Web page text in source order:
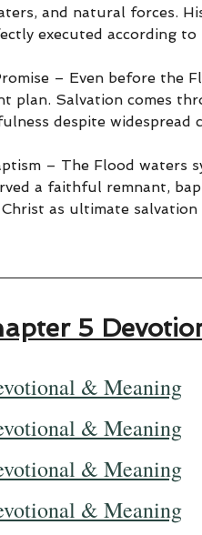
and natural forces.
executed according to
– Even before the
plan. Salvation comes
despite widespread
– The Flood waters
a faithful remnant,
as ultimate salvation
5
& Meaning
& Meaning
& Meaning
& Meaning